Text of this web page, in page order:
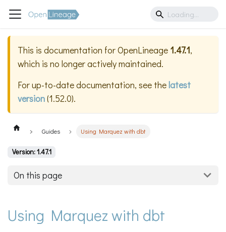
This is documentation forOpenLineage 1.47.1,
which is no longer actively maintained.
For up-to-date documentation, see thelatest
version(1.52.0).
Guides Using Marquez with dbt
Version: 1.47.1
On this page
Using Marquez with dbt